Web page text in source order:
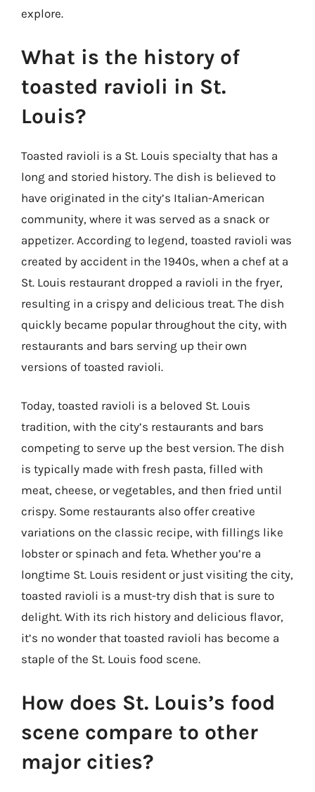
explore.
What is the history of
toasted ravioli in St.
Louis?
Toasted ravioli is a St. Louis specialty that has a
long and storied history. The dish is believed to
have originated in the city’s Italian-American
community, where it was served as a snack or
appetizer. According to legend, toasted ravioli was
created by accident in the 1940s, when a chef at a
St. Louis restaurant dropped a ravioli in the fryer,
resulting in a crispy and delicious treat. The dish
quickly became popular throughout the city, with
restaurants and bars serving up their own
versions of toasted ravioli.
Today, toasted ravioli is a beloved St. Louis
tradition, with the city’s restaurants and bars
competing to serve up the best version. The dish
is typically made with fresh pasta, filled with
meat, cheese, or vegetables, and then fried until
crispy. Some restaurants also offer creative
variations on the classic recipe, with fillings like
lobster or spinach and feta. Whether you’re a
longtime St. Louis resident or just visiting the city,
toasted ravioli is a must-try dish that is sure to
delight. With its rich history and delicious flavor,
it’s no wonder that toasted ravioli has become a
staple of the St. Louis food scene.
How does St. Louis’s food
scene compare to other
major cities?